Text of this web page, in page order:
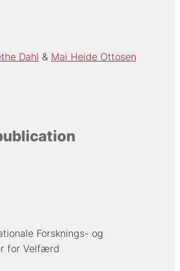
Dahl Mai Heide Ottosen
Forsknings- og
for Velfærd